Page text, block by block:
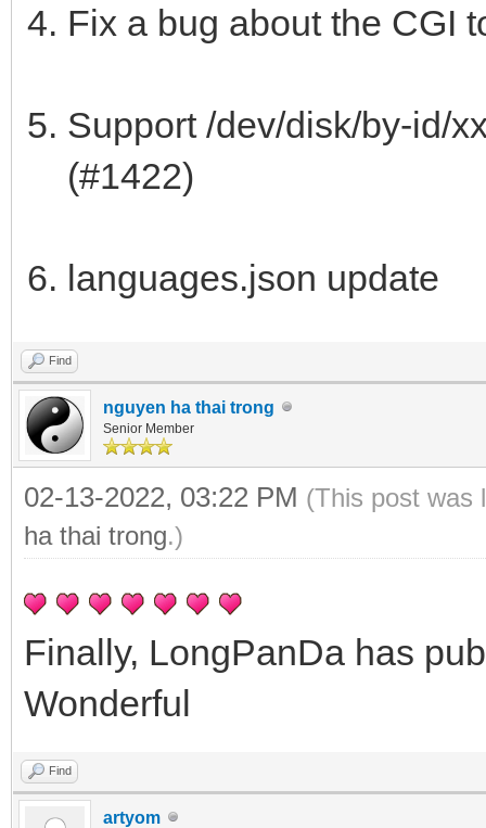
Fix a bug about the CGI
Support /dev/disk/by-id/
(#1422)
languages.json update
Find
nguyen ha thai trong
Senior Member
02-13-2022, 03:22 PM (This post was
ha thai trong.)
Finally, LongPanDa has
Wonderful
Find
artyom